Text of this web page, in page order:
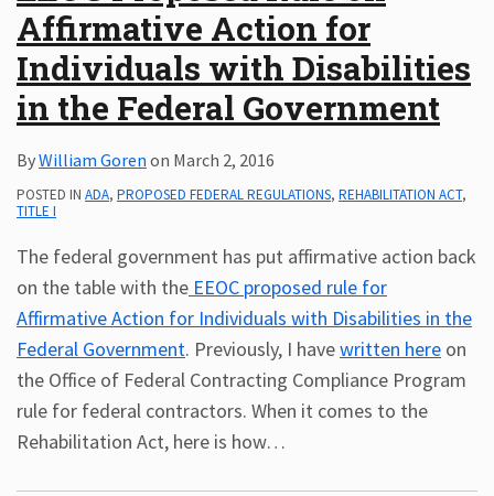
Affirmative Action for
Individuals with Disabilities
in the Federal Government
ByWilliam Goren on March 2, 2016
POSTED IN ADA, PROPOSED FEDERAL REGULATIONS, REHABILITATION ACT,
TITLE I
The federal government has put affirmative action back
on the table with the EEOC proposed rule for
Affirmative Action for Individuals with Disabilities in the
Federal Government. Previously, I havewritten here on
the Office of Federal Contracting Compliance Program
rule for federal contractors. When it comes to the
Rehabilitation Act, here is how…